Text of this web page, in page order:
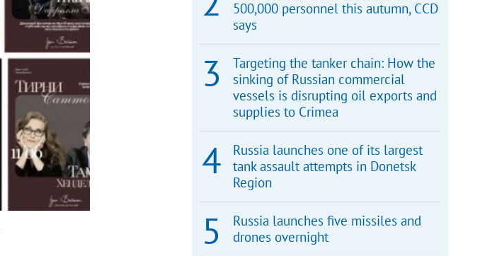
500,000 personnel this autumn, CCD
says
Targeting the tanker chain: How the
sinking of Russian commercial
vessels is disrupting oil exports and
supplies to Crimea
Russia launches one of its largest
tank assault attempts in Donetsk
Region
Russia launches five missiles and
drones overnight